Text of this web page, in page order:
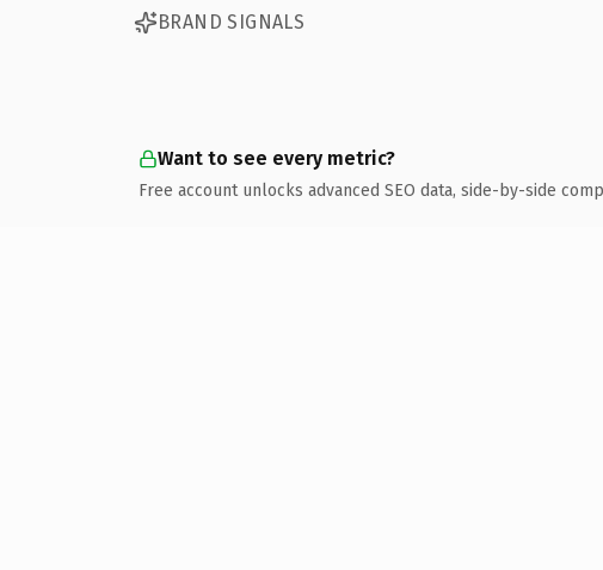
BRAND SIGNALS
Want to see every metric?
Free account unlocks advanced SEO data, side-by-side